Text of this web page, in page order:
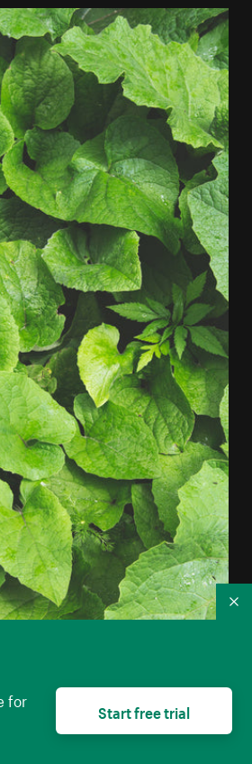
iPhone Wallpaper
download
for
Start free trial